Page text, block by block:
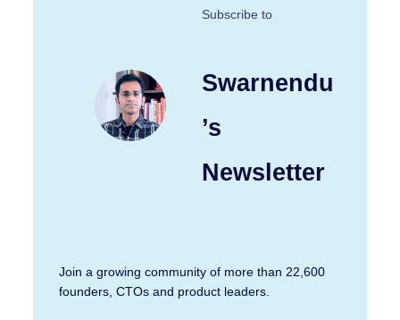
Subscribe to
Swarnendu
’s
Newsletter
Join a growing community of more than 22,600
founders, CTOs and product leaders.